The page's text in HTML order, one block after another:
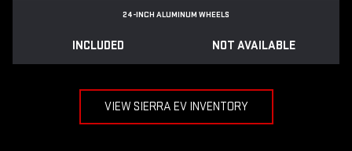
24-INCH ALUMINUM WHEELS
INCLUDED NOT AVAILABLE
VIEW SIERRA EV INVENTORY